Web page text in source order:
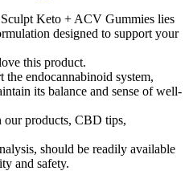
Keto + ACV Gummies lies
designed to support your
this product.
endocannabinoid system,
its balance and sense of well-
our products, CBD tips,
should be readily available
and safety.